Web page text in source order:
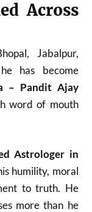
Across
Jabalpur,
has become
– Pandit Ajay
word of mouth
Astrologer in
humility, moral
to truth. He
more than he